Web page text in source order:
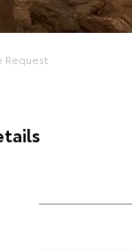
Request